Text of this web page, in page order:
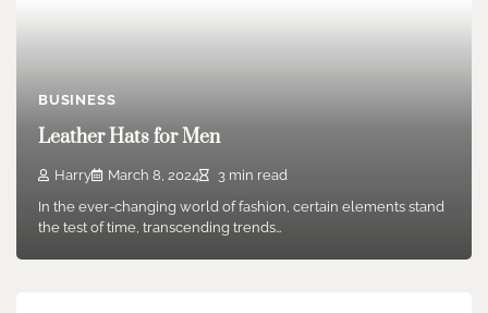
BUSINESS
Leather Hats for Men
Harry March 8, 2024
3 min read
In the ever-changing world of fashion, certain elements stand
the test of time, transcending trends…